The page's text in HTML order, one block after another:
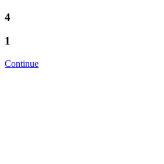
4
1
Continue